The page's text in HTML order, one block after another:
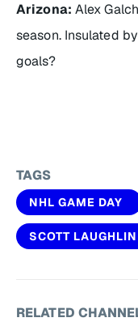
Arizona: Alex
season. Insulated
goals?
TAGS
NHL GAME DAY
SCOTT LAUGHLIN
RELATED